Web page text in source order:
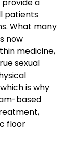
provide a
patients
What many
now
medicine,
sexual
is why
based
floor